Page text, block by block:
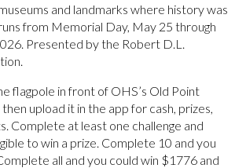
and landmarks where history was
from Memorial Day, May 25 through
Presented by the Robert D.L.
flagpole in front of OHS’s Old Point
upload it in the app for cash, prizes,
Complete at least one challenge and
to win a prize. Complete 10 and you
all and you could win $1776 and